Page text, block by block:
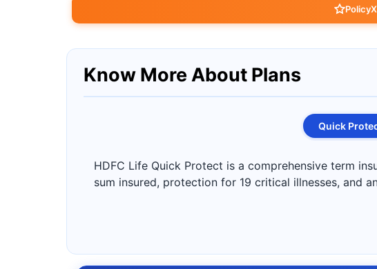
Know More About Plans
Quick
HDFC Life Quick Protect is a comprehensive term
sum insured, protection for 19 critical illnesses, and